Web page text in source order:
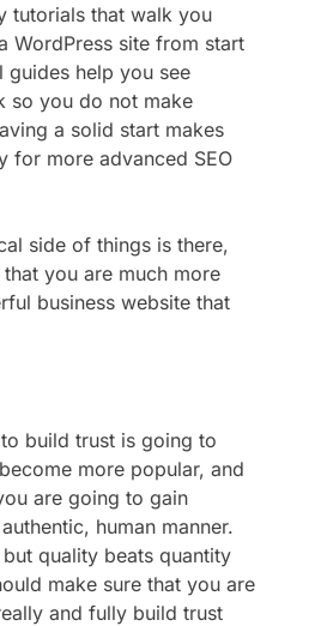
tutorials that walk you
WordPress site from start
guides help you see
so you do not make
a solid start makes
for more advanced SEO
side of things is there,
you are much more
business website that
build trust is going to
more popular, and
are going to gain
human manner.
quality beats quantity
make sure that you are
and fully build trust